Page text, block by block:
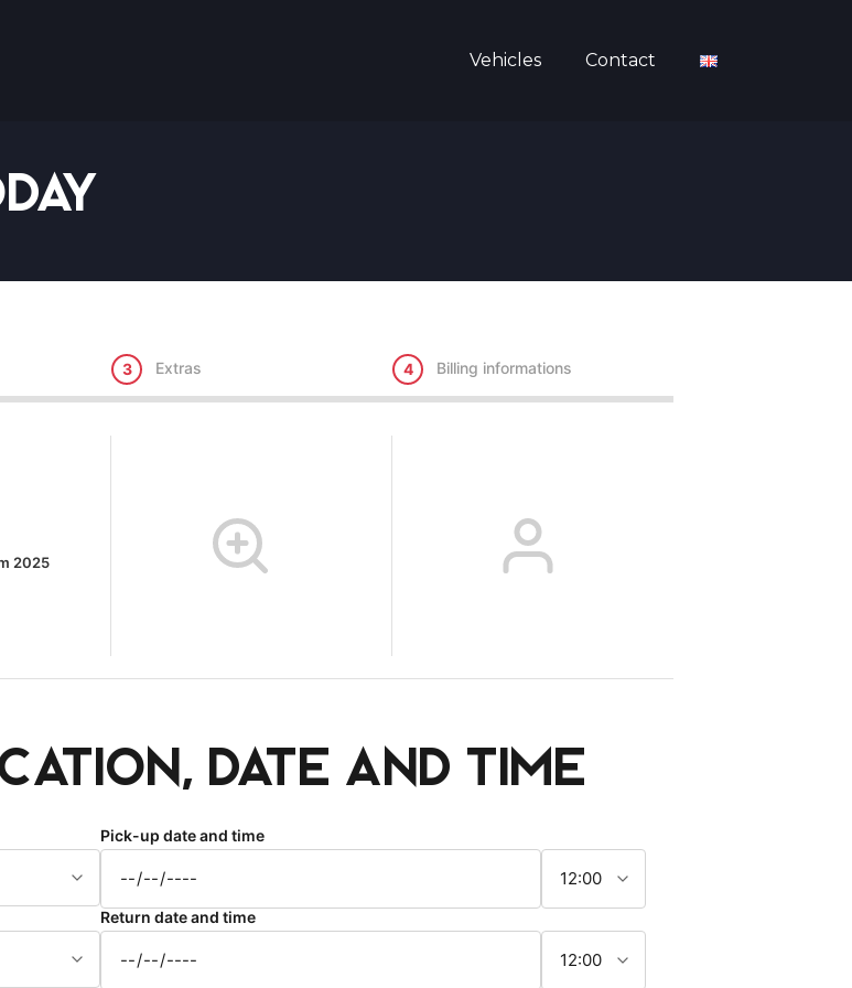
Vehicles Contact
2025
3 Extras 4 Billing informations
date and time
Pick-up date and time
Return date and time